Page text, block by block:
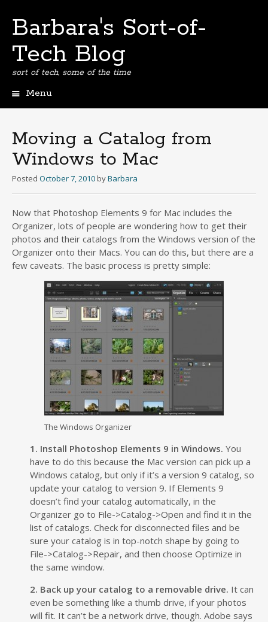
Barbara's Sort-of-
Tech Blog
sort of tech, some of the time
Menu
Moving a Catalog from
Windows to Mac
Posted October 7, 2010 byBarbara
Now that Photoshop Elements 9 for Mac includes the
Organizer, lots of people are wondering how to get their
photos and their catalogs from the Windows version of the
Organizer onto their Macs. You can do this, but there are a
few caveats. The basic process is pretty simple:
The Windows Organizer
1. Install Photoshop Elements 9 in Windows. You
have to do this because the Mac version can pick up a
Windows catalog, but only if it’s a version 9 catalog, so
update your catalog to version 9. If Elements 9
doesn’t find your catalog automatically, in the
Organizer go to File->Catalog->Open and find it in the
list of catalogs. Check for disconnected files and be
sure your catalog is in top-notch shape by going to
File->Catalog->Repair, and then choose Optimize in
the same window.
2. Back up your catalog to a removable drive. It can
even be something like a thumb drive, if your photos
will fit. It can’t be a network drive, though. Adobe says